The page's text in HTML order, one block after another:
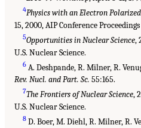
4Physics with an Electron
15, 2000, AIP Conference
5Opportunities in Nuclear Science,
U.S. Nuclear Science.
6 A. Deshpande, R. Milner, R.
Rev. Nucl. and Part. Sc. 55:165.
7The Frontiers of Nuclear Science,
U.S. Nuclear Science.
8 D. Boer, M. Diehl, R. Milner, R.